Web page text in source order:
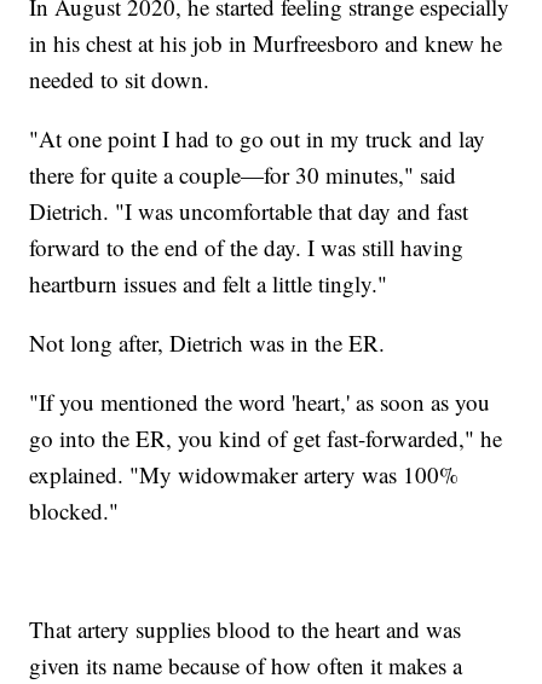
In August 2020, he started feeling strange especially
in his chest at his job in Murfreesboro and knew he
needed to sit down.
"At one point I had to go out in my truck and lay
there for quite a couple—for 30 minutes," said
Dietrich. "I was uncomfortable that day and fast
forward to the end of the day. I was still having
heartburn issues and felt a little tingly."
Not long after, Dietrich was in the ER.
"If you mentioned the word 'heart,' as soon as you
go into the ER, you kind of get fast-forwarded," he
explained. "My widowmaker artery was 100%
blocked."
That artery supplies blood to the heart and was
given its name because of how often it makes a